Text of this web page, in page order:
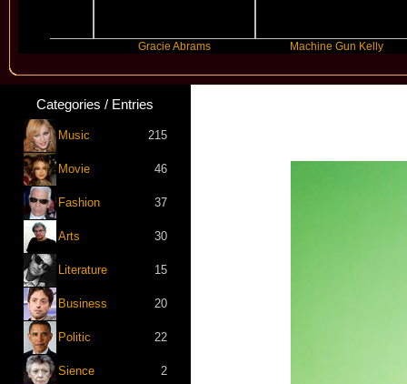
Gracie Abrams Machine Gun Kelly
Categories / Entries
Music 215
Movie 46
Fashion 37
Arts 30
Literature 15
Business 20
Politic 22
Sience 2